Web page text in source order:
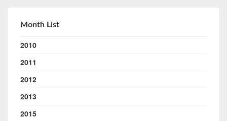
Month List
2010
2011
2012
2013
2015